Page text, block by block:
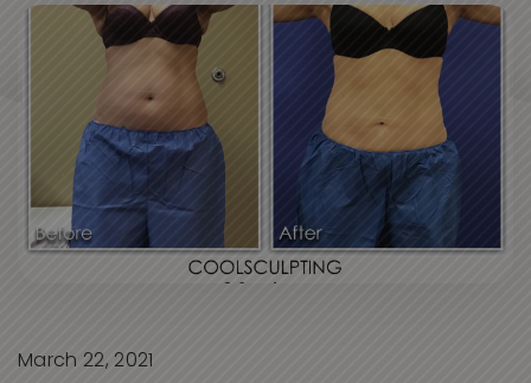
March 22, 2021